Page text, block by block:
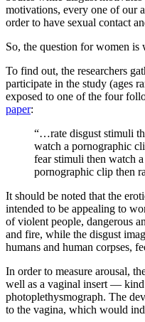
motivations, every one of our
order to have sexual contact
So, the question for women
To find out, the researchers
participate in the study (ages
exposed to one of the four
paper:
“…rate disgust stimuli
watch a pornographic
fear stimuli then watch
pornographic clip then
It should be noted that the
intended to be appealing to
of violent people, dangerous
and fire, while the disgust
humans and human corpses,
In order to measure arousal,
well as a vaginal insert —
photoplethysmograph. The
to the vagina, which would